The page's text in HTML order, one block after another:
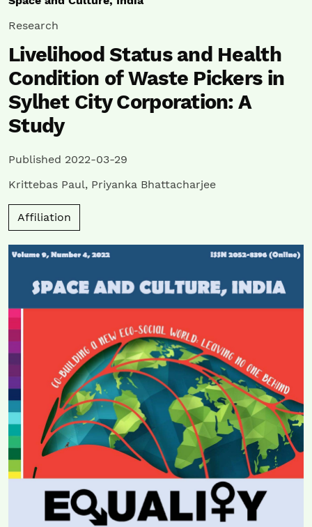
Research
Livelihood Status and Health
Condition of Waste Pickers in
Sylhet City Corporation: A
Study
Published 2022-03-29
Krittebas Paul, Priyanka Bhattacharjee
Affiliation